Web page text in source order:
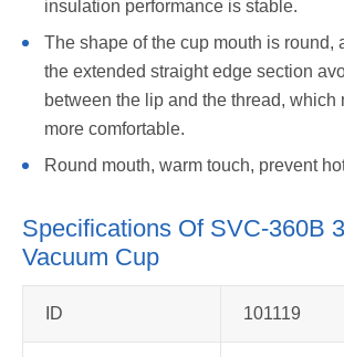
insulation performance is stable.
The shape of the cup mouth is round,
the extended straight edge section
between the lip and the thread, which
more comfortable.
Round mouth, warm touch, prevent
Specifications Of SVC-360B
Vacuum Cup
ID 101119